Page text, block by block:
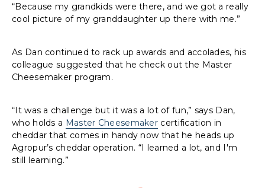
“Because my grandkids were there, and we got a really
cool picture of my granddaughter up there with me.”
As Dan continued to rack up awards and accolades, his
colleague suggested that he check out the Master
Cheesemaker program.
“It was a challenge but it was a lot of fun,” says Dan,
who holds a Master Cheesemaker certification in
cheddar that comes in handy now that he heads up
Agropur’s cheddar operation. “I learned a lot, and I'm
still learning.”